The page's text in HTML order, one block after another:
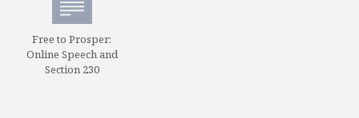
Free to Prosper:
Online Speech and
Section 230